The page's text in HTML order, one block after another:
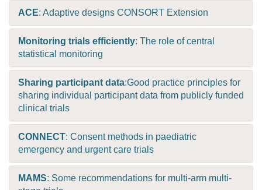
ACE: Adaptive designs CONSORT Extension
Monitoring trials efficiently: The role of central
statistical monitoring
Sharing participant data:Good practice principles for
sharing individual participant data from publicly funded
clinical trials
CONNECT: Consent methods in paediatric
emergency and urgent care trials
MAMS: Some recommendations for multi-arm multi-